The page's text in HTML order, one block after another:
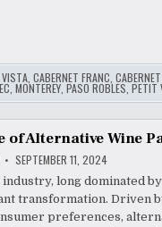
VISTA, CABERNET FRANC
MONTEREY, PASO ROBLES PETIT
of Alternative Wine
SEPTEMBER 11, 2024
industry, long dominated
transformation. Driven
preferences,